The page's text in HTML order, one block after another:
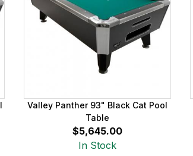
Valley Panther 93" Black Cat Pool
Table
$5,645.00
In Stock